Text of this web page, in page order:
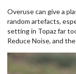
Overuse can give a
random artefacts,
setting in Topaz far
Reduce Noise, and